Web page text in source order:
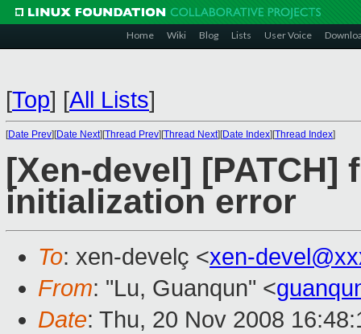
Home Wiki Blog Lists User Voice
[Top] [All Lists]
[Date Prev][Date Next][Thread Prev][Thread Next][Date Index][Thread Index]
[Xen-devel] [PATCH]
initialization error
To: xen-develç <xen-
From: "Lu, Guanqun" <
Date: Thu, 20 Nov 2008